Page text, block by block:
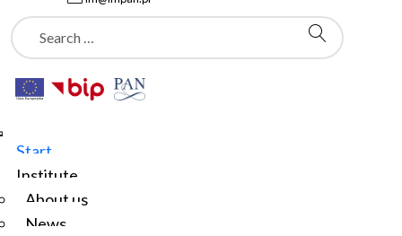
Szukaj
Start
Institute
About us
News